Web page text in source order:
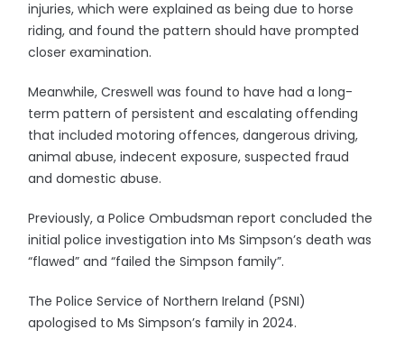
injuries, which were explained as being due to horse
riding, and found the pattern should have prompted
closer examination.
Meanwhile, Creswell was found to have had a long-
term pattern of persistent and escalating offending
that included motoring offences, dangerous driving,
animal abuse, indecent exposure, suspected fraud
and domestic abuse.
Previously, a Police Ombudsman report concluded the
initial police investigation into Ms Simpson’s death was
“flawed” and “failed the Simpson family”.
The Police Service of Northern Ireland (PSNI)
apologised to Ms Simpson’s family in 2024.